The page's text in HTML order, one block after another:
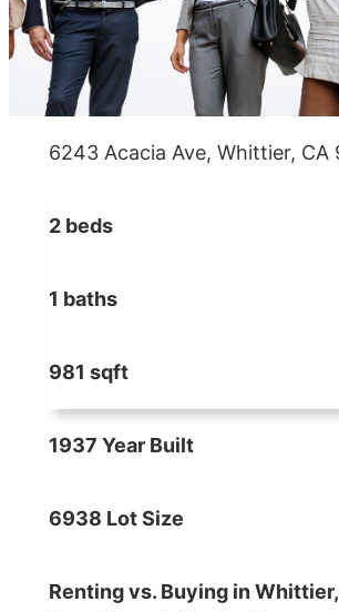
6243 Acacia Ave, Whittier, CA
2 beds
1 baths
981 sqft
1937 Year Built
6938 Lot Size
Renting vs. Buying in